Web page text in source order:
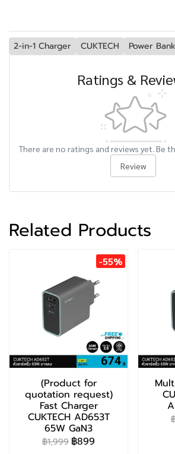
2-in-1 Charger CUKTECH Power Bank
Ratings &
There are no ratings and reviews yet. Be
Review
Related Products
-55%
(Product for
quotation request)
Fast Charger
CUKTECH AD653T
65W GaN3
฿1,999 ฿899